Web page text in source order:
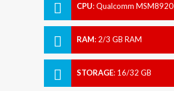
CPU:Qualcomm MSM8920
RAM: 2/3 GB RAM
STORAGE: 16/32 GB